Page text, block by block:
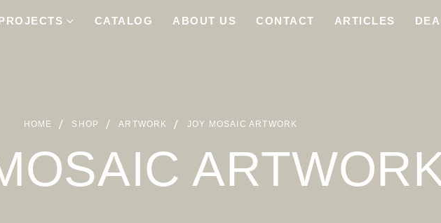
CATALOG ABOUT US CONTACT ARTICLES
HOME SHOP ARTWORK JOY MOSAIC ARTWORK